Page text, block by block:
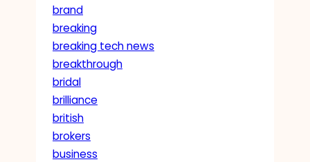
brand
breaking
breaking tech news
breakthrough
bridal
brilliance
british
brokers
business